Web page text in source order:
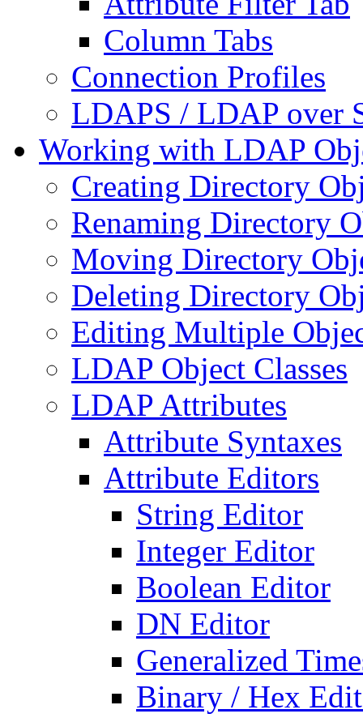
Column Tabs
Connection Profiles
LDAPS / LDAP over
Working with LDAP
Creating Directory
Renaming Directory
Moving Directory
Deleting Directory
Editing Multiple
LDAP Object Classes
LDAP Attributes
Attribute Syntaxes
Attribute Editors
String Editor
Integer Editor
Boolean Editor
DN Editor
Generalized
Binary / Hex